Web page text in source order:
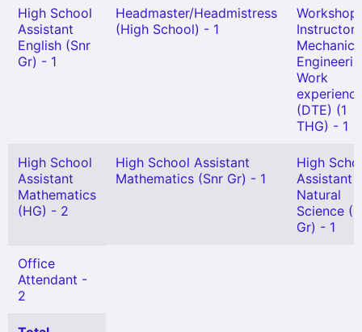
High School
Assistant
English (Snr
Gr) - 1
Headmaster/Headmistress
(High School) - 1
Workshop
Instructor
Work
(DTE) (1
THG) - 1
High School
Assistant
Mathematics
(HG) - 2
High School Assistant
Mathematics (Snr Gr) - 1
High
Assistant
Natural
Science
Gr) - 1
Office
Attendant -
2